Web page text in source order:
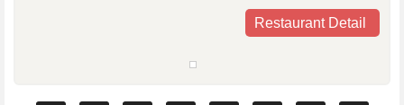
Restaurant Detail